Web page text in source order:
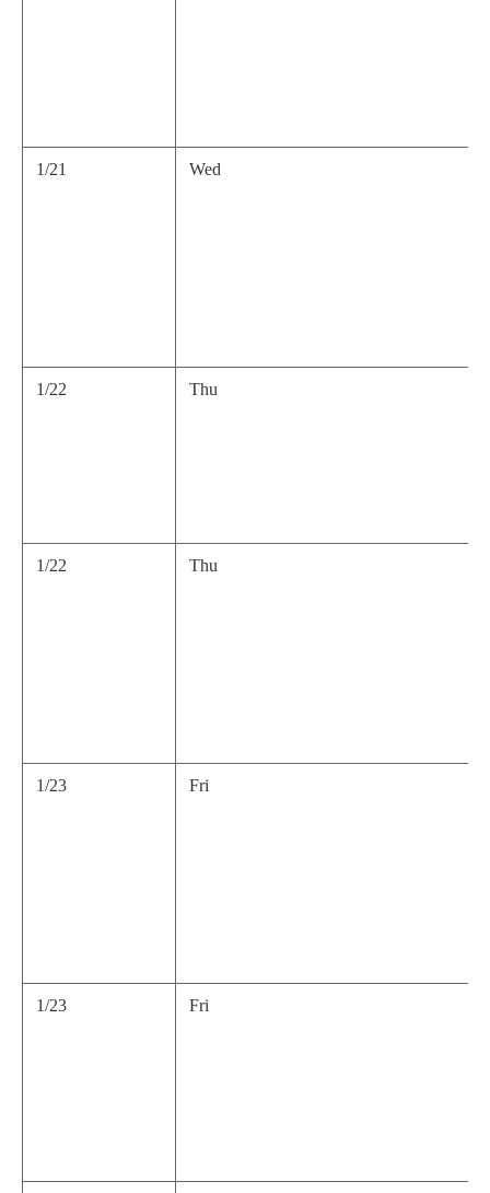
1/21 Wed
1/22 Thu
1/22 Thu
1/23 Fri
1/23 Fri